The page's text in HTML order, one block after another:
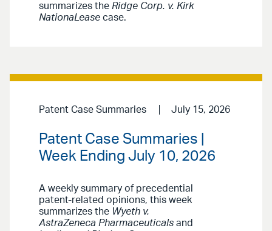
summarizes the Ridge Corp. v. Kirk
NationaLease case.
Patent Case Summaries July 15, 2026
Patent Case Summaries |
Week Ending July 10, 2026
A weekly summary of precedential
patent-related opinions, this week
summarizes the Wyeth v.
AstraZeneca Pharmaceuticals and